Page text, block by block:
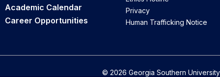
Academic Calendar
Career Opportunities
Privacy
Human Trafficking Notice
© 2026 Georgia Southern University